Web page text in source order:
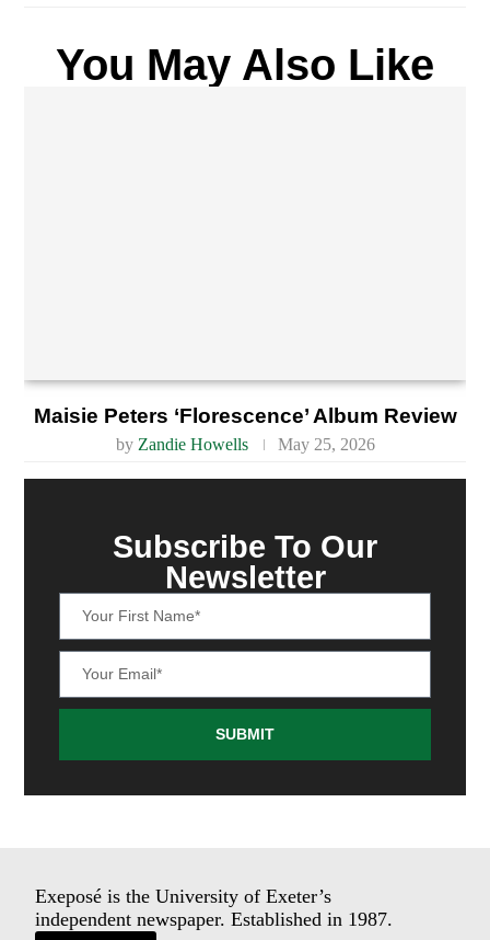
You May Also Like
Maisie Peters ‘Florescence’ Album Review
by Zandie Howells May 25, 2026
Subscribe To Our
Newsletter
SUBMIT
Exeposé is the University of Exeter’s
independent newspaper. Established in 1987.